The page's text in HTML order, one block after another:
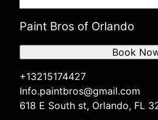
Paint Bros of Orlando
+13215174427
Info.paintbros@gmail.com
618 E South st, Orlando, FL
Book